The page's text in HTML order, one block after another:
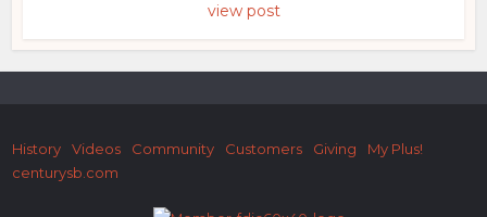
view post
History Videos Community Customers Giving
My Plus!
centurysb.com